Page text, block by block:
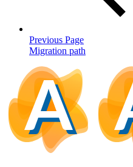
Previous Page
Migration path